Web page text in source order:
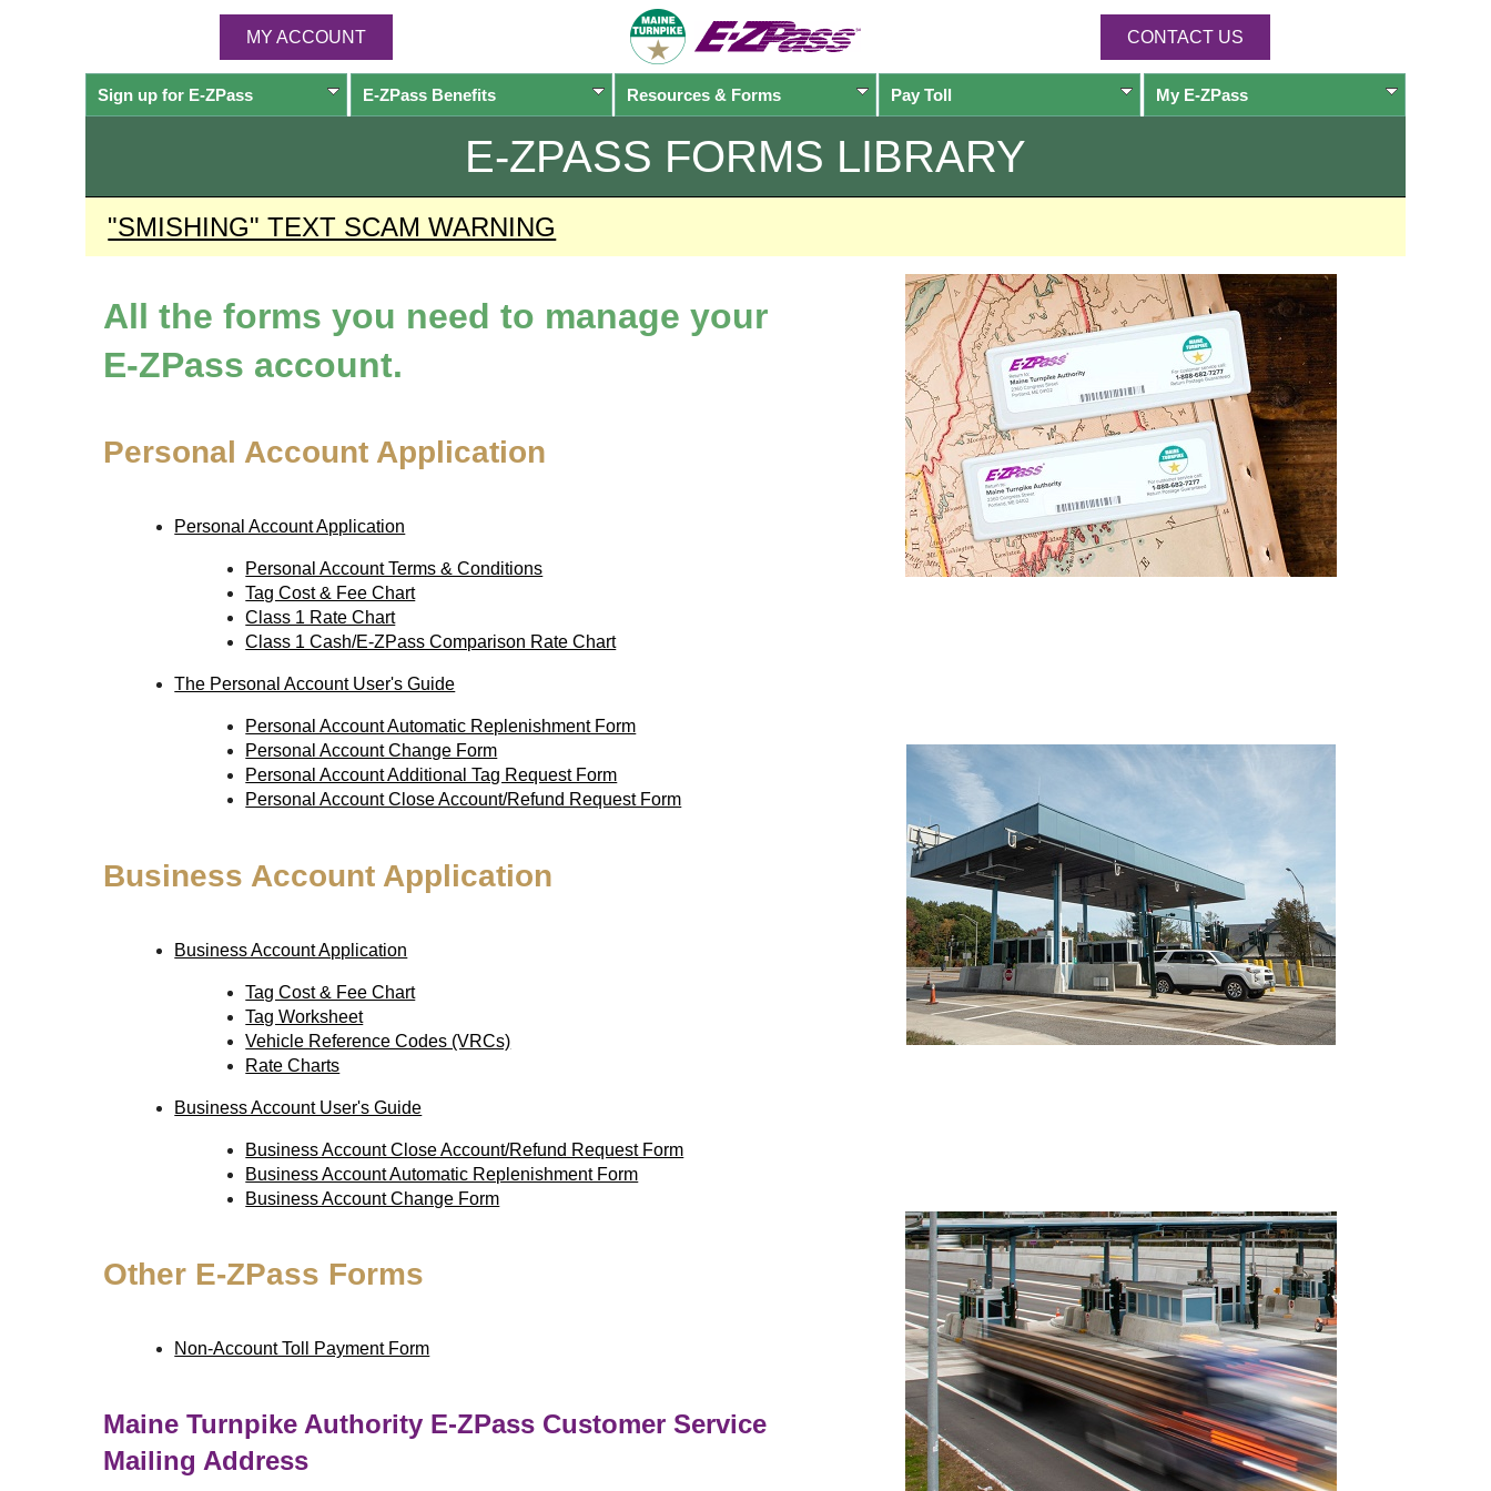
MY ACCOUNT CONTACT US
Sign up for E-ZPass E-ZPassBenefits Resources & Forms Pay Toll My E-ZPass
E-ZPASS FORMS LIBRARY
"SMISHING" TEXT SCAM WARNING
All the forms you need to manage your
E-ZPass account.
Personal Account Application
Personal Account Application
Personal Account Terms & Conditions
Tag Cost & Fee Chart
Class 1 Rate Chart
Class 1 Cash/E-ZPass Comparison Rate Chart
The Personal Account User's Guide
Personal Account Automatic Replenishment Form
Personal Account Change Form
Personal Account Additional Tag Request Form
Personal Account Close Account/Refund Request Form
Business Account Application
Business Account Application
Tag Cost & Fee Chart
Tag Worksheet
Vehicle Reference Codes (VRCs)
Rate Charts
Business Account User's Guide
Business Account Close Account/Refund Request Form
Business Account Automatic Replenishment Form
Business Account Change Form
Other E-ZPass Forms
Non-Account Toll Payment Form
Maine Turnpike Authority E-ZPass Customer Service
Mailing Address